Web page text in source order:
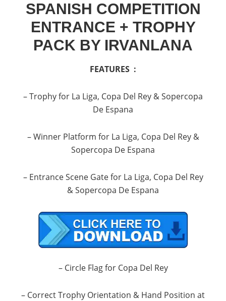
SPANISH COMPETITION
ENTRANCE + TROPHY
PACK BY IRVANLANA
FEATURES :
– Trophy for La Liga, Copa Del Rey & Sopercopa
De Espana
– Winner Platform for La Liga, Copa Del Rey &
Sopercopa De Espana
– Entrance Scene Gate for La Liga, Copa Del Rey
& Sopercopa De Espana
– Circle Flag for Copa Del Rey
– Correct Trophy Orientation & Hand Position at